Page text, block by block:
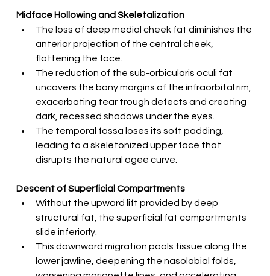
Midface Hollowing and Skeletalization
The loss of deep medial cheek fat diminishes the
anterior projection of the central cheek,
flattening the face.
The reduction of the sub-orbicularis oculi fat
uncovers the bony margins of the infraorbital rim,
exacerbating tear trough defects and creating
dark, recessed shadows under the eyes.
The temporal fossa loses its soft padding,
leading to a skeletonized upper face that
disrupts the natural ogee curve.
Descent of Superficial Compartments
Without the upward lift provided by deep
structural fat, the superficial fat compartments
slide inferiorly.
This downward migration pools tissue along the
lower jawline, deepening the nasolabial folds,